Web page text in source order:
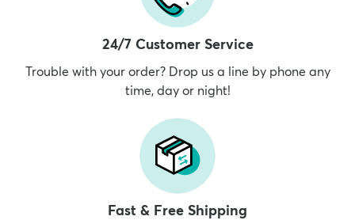
24/7 Customer Service
Trouble with your order? Drop us a line by phone any
time, day or night!
Fast & Free Shipping